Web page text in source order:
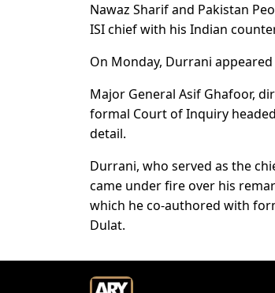
Nawaz Sharif and Pakistan
ISI chief with his Indian
On Monday, Durrani
Major General Asif Ghafoor,
formal Court of Inquiry
detail.
Durrani, who served as the
came under fire over his
which he co-authored with
Dulat.